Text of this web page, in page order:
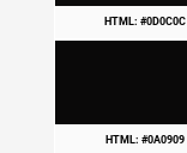
HTML: #0D0C0C
HTML: #0A0909